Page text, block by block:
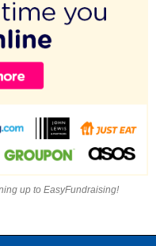
up to EasyFundraising!